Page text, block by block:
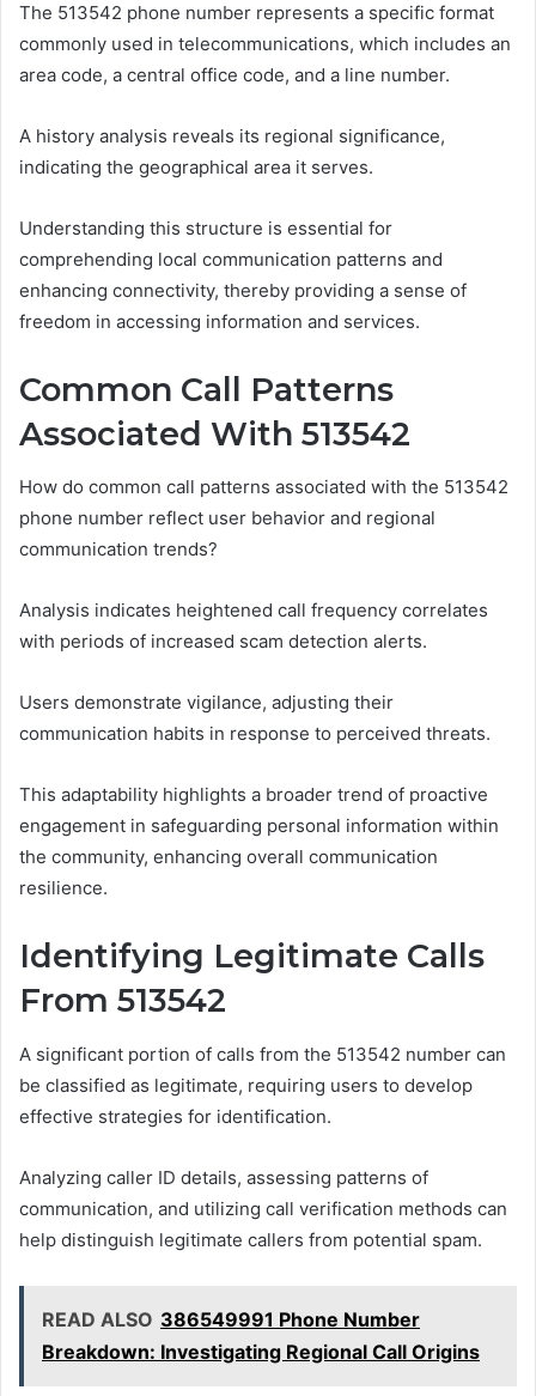
The 513542 phone number represents a specific format
commonly used in telecommunications, which includes an
area code, a central office code, and a line number.
A history analysis reveals its regional significance,
indicating the geographical area it serves.
Understanding this structure is essential for
comprehending local communication patterns and
enhancing connectivity, thereby providing a sense of
freedom in accessing information and services.
Common Call Patterns
Associated With 513542
How do common call patterns associated with the 513542
phone number reflect user behavior and regional
communication trends?
Analysis indicates heightened call frequency correlates
with periods of increased scam detection alerts.
Users demonstrate vigilance, adjusting their
communication habits in response to perceived threats.
This adaptability highlights a broader trend of proactive
engagement in safeguarding personal information within
the community, enhancing overall communication
resilience.
Identifying Legitimate Calls
From 513542
A significant portion of calls from the 513542 number can
be classified as legitimate, requiring users to develop
effective strategies for identification.
Analyzing caller ID details, assessing patterns of
communication, and utilizing call verification methods can
help distinguish legitimate callers from potential spam.
READ ALSO 386549991 Phone Number
Breakdown: Investigating Regional Call Origins